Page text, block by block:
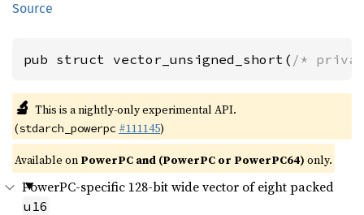
Source
pub struct vector_unsigned_short( /*
🔬 This is a nightly-only experimental API.
(stdarch_powerpc #111145)
Available on PowerPC and (PowerPC or PowerPC64) only.
PowerPC-specific 128-bit wide vector of eight packed
u16